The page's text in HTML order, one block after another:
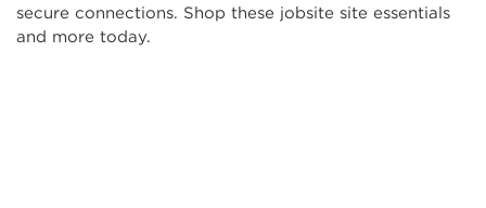
secure connections. Shop these jobsite site essentials
and more today.